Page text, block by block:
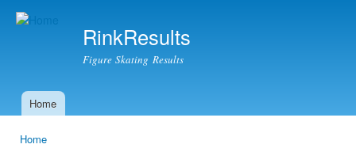
RinkResults
Figure Skating Results
Main menu
Home
Home